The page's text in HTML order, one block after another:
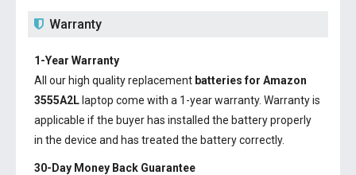
Warranty
1-Year Warranty
All our high quality replacement batteries for Amazon
3555A2L laptop come with a 1-year warranty. Warranty is
applicable if the buyer has installed the battery properly
in the device and has treated the battery correctly.
30-Day Money Back Guarantee